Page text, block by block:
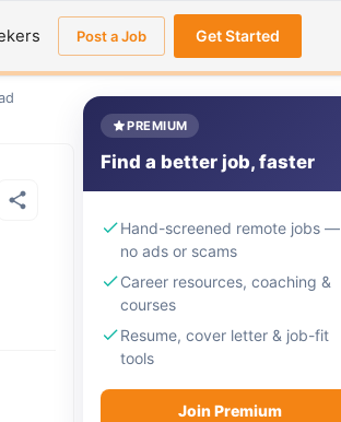
Post a Job Get Started
PREMIUM
Find a better job, faster
Hand-screened remote jobs —
no ads or scams
Career resources, coaching &
courses
Resume, cover letter & job-fit
tools
Join Premium